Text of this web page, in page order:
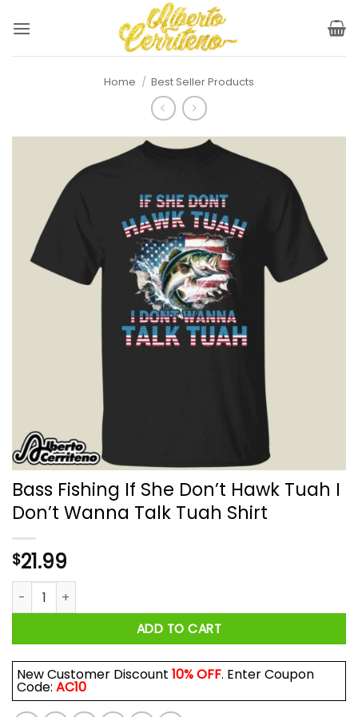
Home / Best Seller Products
Bass Fishing If She Don’t Hawk Tuah I
Don’t Wanna Talk Tuah Shirt
$21.99
Bass Fishing If She Don’t Hawk Tuah I Don’t Wanna Talk
ADD TO CART
New Customer Discount 10% OFF. Enter Coupon
Code: AC10